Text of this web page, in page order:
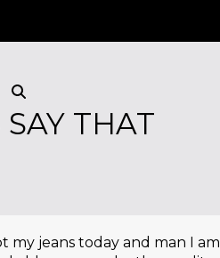
THAT
my jeans today and man I am